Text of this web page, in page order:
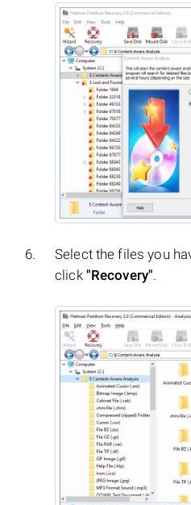
Select the files you
click "Recovery".